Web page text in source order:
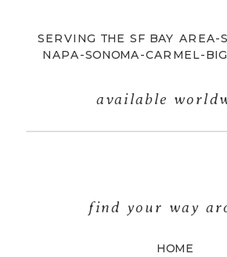
HOME
find your way
available
SERVING THE SF BAY AREA-
NAPA-SONOMA-CARMEL-